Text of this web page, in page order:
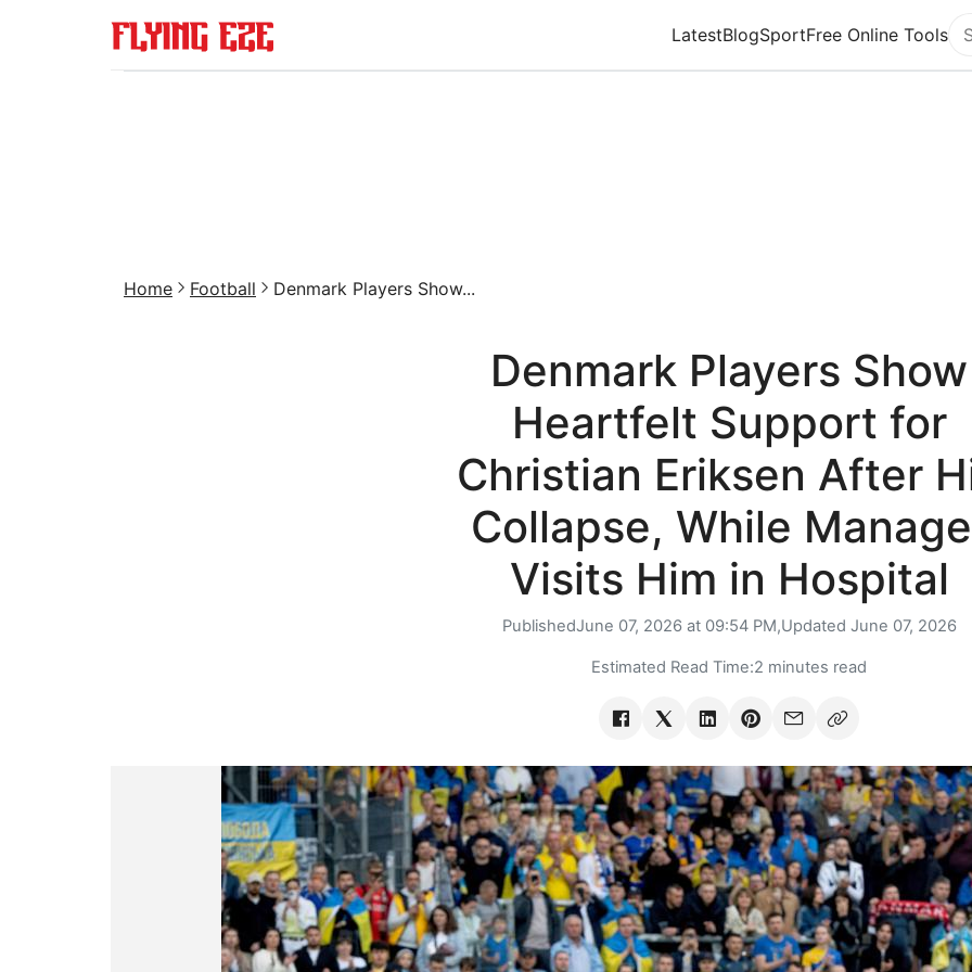
LatestBlogSportFree Online Tools
Home Football Denmark Players Show...
Denmark Players Show
Heartfelt Support for
Christian Eriksen After
Collapse, While
Visits Him in Hospital
PublishedJune 07, 2026 at 09:54 PM,Updated June 07, 2026
Estimated Read Time:2 minutes read